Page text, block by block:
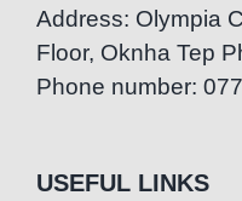
Address: Olympia
Floor, Oknha Tep
Phone number:
USEFUL LINKS